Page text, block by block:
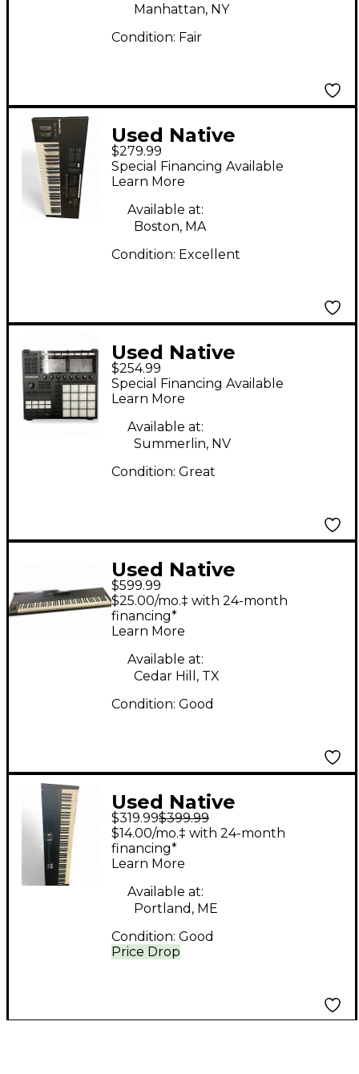
Manhattan, NY
Condition: Fair
Used Native
Instruments Komplete
Kontrol S49 MK2 MIDI
Controller
$279.99
Special Financing Available
Learn More
Available at:
Boston, MA
Condition: Excellent
Used Native
Instruments Maschine
MKIII MIDI Controller
$254.99
Special Financing Available
Learn More
Available at:
Summerlin, NV
Condition: Great
Used Native
Instruments Komplete
Kontrol S88 MK2 MIDI
Controller
$599.99
$25.00/mo.‡ with 24-month
financing*
Learn More
Available at:
Cedar Hill, TX
Condition: Good
Used Native
Instruments Komplete
Kontrol S88 MIDI
Controller
$319.99$399.99
Price Drop
$14.00/mo.‡ with 24-month
financing*
Learn More
Available at:
Portland, ME
Condition: Good